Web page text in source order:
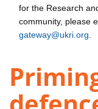
for the Research
community, please
gateway@ukri.org